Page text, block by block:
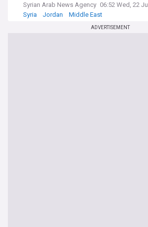
Syrian Arab News Agency 06:52 Wed, 22 Jul
Syria
Jordan Middle East
ADVERTISEMENT